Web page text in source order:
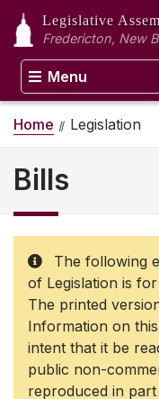
Legislative
Fredericton, New
Menu
Home Legislation
Bills
The following
of Legislation is
The printed
Information on
intent that it be
public non-
reproduced in